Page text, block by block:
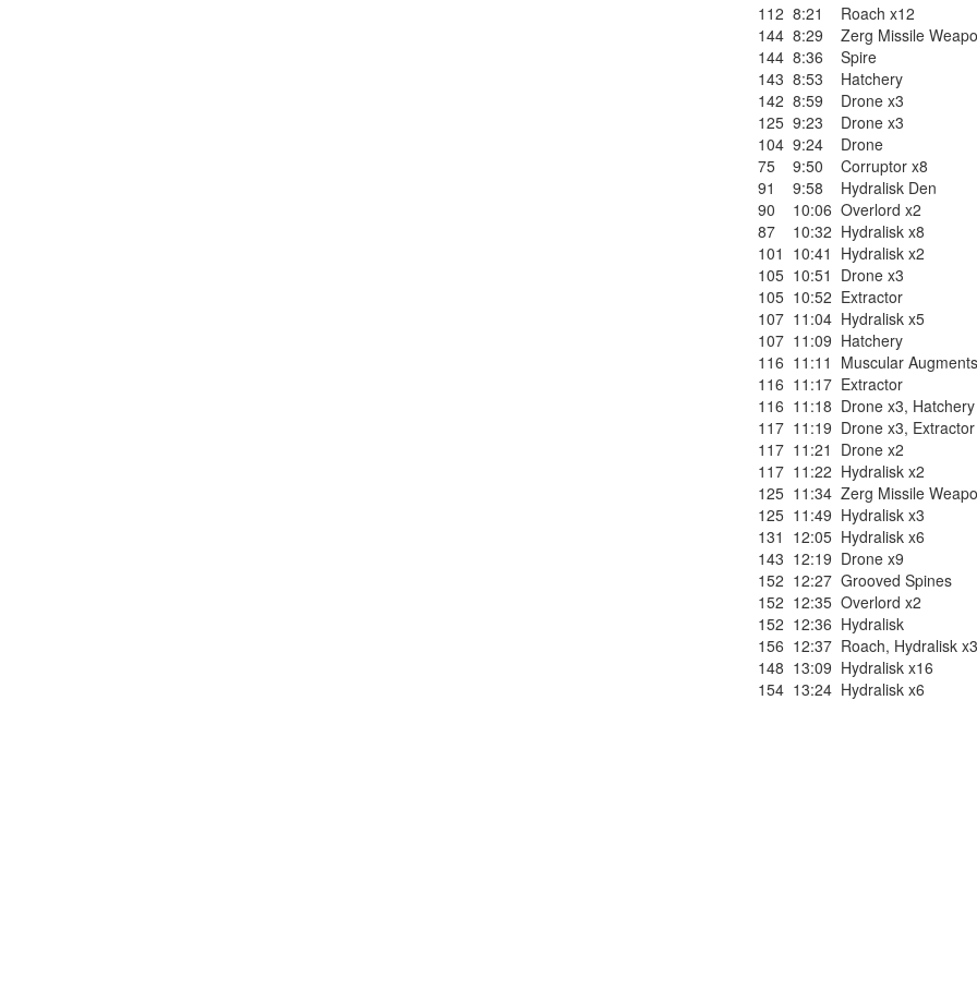
112 8:21
Roach x12
144 8:29
Zerg Missile
144 8:36
Spire
143 8:53
Hatchery
142 8:59
Drone x3
125 9:23
Drone x3
104 9:24
Drone
75
9:50
Corruptor x8
91
9:58
Hydralisk Den
90
10:06 Overlord x2
87
10:32 Hydralisk x8
101 10:41 Hydralisk x2
105 10:51 Drone x3
105 10:52 Extractor
107 11:04 Hydralisk x5
107 11:09 Hatchery
116 11:11 Muscular Augments
116 11:17 Extractor
116 11:18 Drone x3, Hatchery
117 11:19 Drone x3, Extractor
117 11:21 Drone x2
117 11:22 Hydralisk x2
125 11:34 Zerg Missile
125 11:49 Hydralisk x3
131 12:05 Hydralisk x6
143 12:19 Drone x9
152 12:27 Grooved Spines
152 12:35 Overlord x2
152 12:36 Hydralisk
156 12:37 Roach, Hydralisk x3
148 13:09 Hydralisk x16
154 13:24 Hydralisk x6